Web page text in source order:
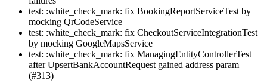
test: :white_check_mark: fix BookingReportServiceTest by
mocking QrCodeService
test: :white_check_mark: fix CheckoutServiceIntegrationTest
by mocking GoogleMapsService
test: :white_check_mark: fix ManagingEntityControllerTest
after UpsertBankAccountRequest gained address param
(#313)